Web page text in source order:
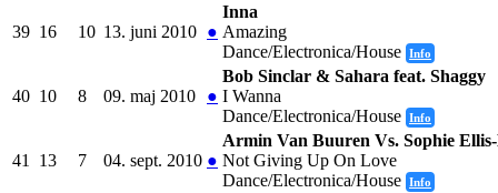
39 16 10 13. juni 2010 ●
Inna
Amazing
Dance/Electronica/House Info
40 10 8 09. maj 2010 ●
Bob Sinclar & Sahara feat. Shaggy
I Wanna
Dance/Electronica/House Info
41 13 7 04. sept. 2010 ●
Armin Van Buuren Vs. Sophie
Not Giving Up On Love
Dance/Electronica/House Info